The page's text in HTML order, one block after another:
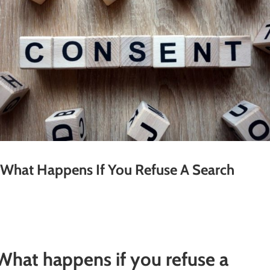
What Happens If You Refuse A Search
happens if you refuse a